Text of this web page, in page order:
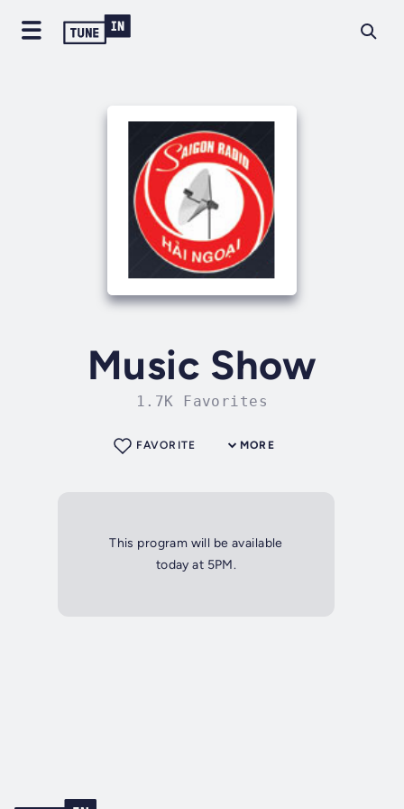
Music Show
1.7K Favorites
MORE
FAVORITE
This program will be available
today at 5PM.